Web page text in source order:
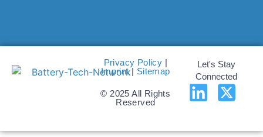
Privacy Policy |
Imprint| Sitemap
© 2025 All Rights
Reserved
Let's Stay
Connected